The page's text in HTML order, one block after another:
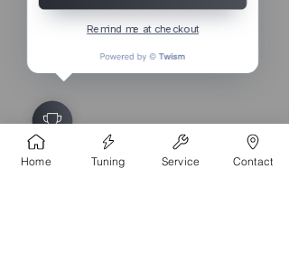
©2010 - 2026ECUPROGRAM
Inc. Made in Canada
Home Tuning Service Contact
Remind me at checkout